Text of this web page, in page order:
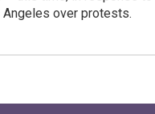
over protests.